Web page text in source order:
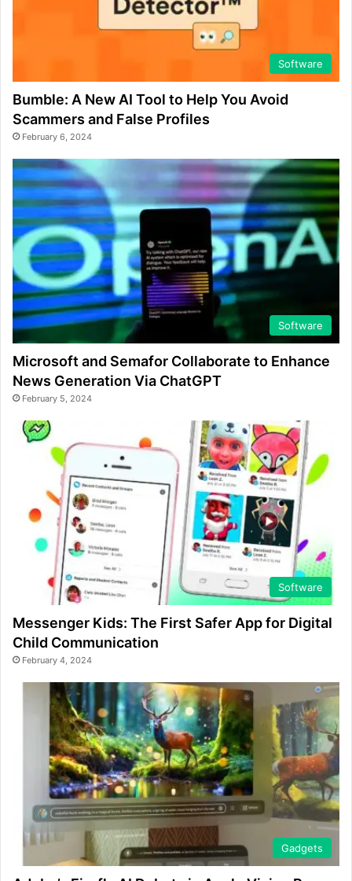
Software
Bumble: A New AI Tool to Help You Avoid
Scammers and False Profiles
February 6, 2024
Software
Microsoft and Semafor Collaborate to Enhance
News Generation Via ChatGPT
February 5, 2024
Software
Messenger Kids: The First Safer App for Digital
Child Communication
February 4, 2024
Gadgets